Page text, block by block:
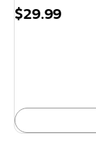
Price
$29.99